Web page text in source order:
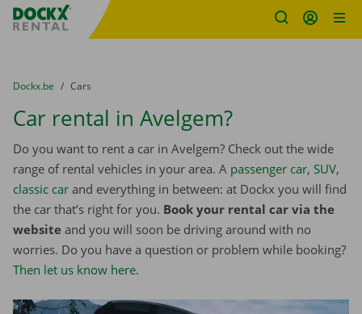
Fratello DEMO
You are here:
from
Dockx.be to
Cars
Car rental in Avelgem?
Do you want to rent a car in Avelgem? Check out the wide
range of rental vehicles in your area. A passenger car, SUV,
classic car and everything in between: at Dockx you will find
the car that’s right for you. Book your rental car via the
website and you will soon be driving around with no
worries. Do you have a question or problem while booking?
Then let us know here.